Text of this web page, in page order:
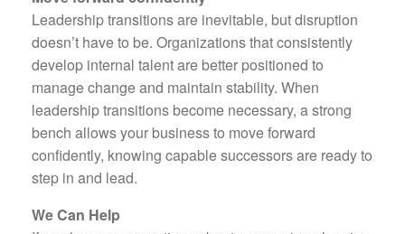
Leadership transitions are inevitable, but disruption
doesn’t have to be. Organizations that consistently
develop internal talent are better positioned to
manage change and maintain stability. When
leadership transitions become necessary, a strong
bench allows your business to move forward
confidently, knowing capable successors are ready to
step in and lead.
We Can Help